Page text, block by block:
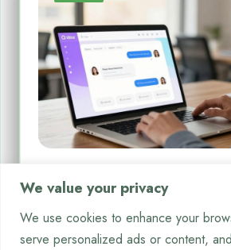
We value your privacy
We use cookies to enhance your
serve personalized ads or content,
Website Simple
Today’s online visitors want quick,
conversational AI tool to your site meets